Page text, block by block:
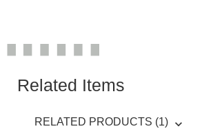
Related Items
RELATED PRODUCTS (1)